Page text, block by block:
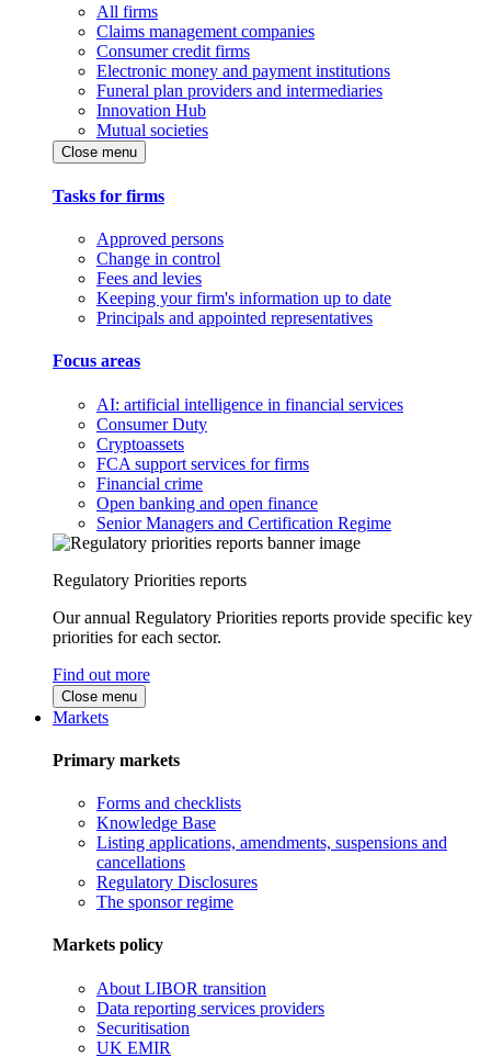
All firms
Claims management companies
Consumer credit firms
Electronic money and payment institutions
Funeral plan providers and intermediaries
Innovation Hub
Mutual societies
Close menu
Tasks for firms
Approved persons
Change in control
Fees and levies
Keeping your firm's information up to date
Principals and appointed representatives
Focus areas
AI: artificial intelligence in financial services
Consumer Duty
Cryptoassets
FCA support services for firms
Financial crime
Open banking and open finance
Senior Managers and Certification Regime
Regulatory Priorities reports
Our annual Regulatory Priorities reports provide specific key
priorities for each sector.
Find out more
Close menu
Markets
Primary markets
Forms and checklists
Knowledge Base
Listing applications, amendments, suspensions and
cancellations
Regulatory Disclosures
The sponsor regime
Markets policy
About LIBOR transition
Data reporting services providers
Securitisation
UK EMIR